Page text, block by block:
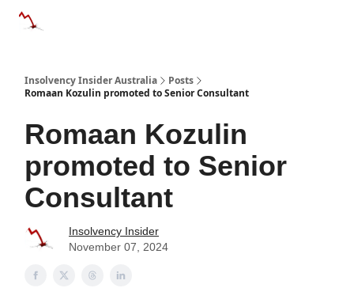
Insolvency Insider Australia
Posts
Romaan Kozulin promoted to Senior Consultant
Romaan Kozulin
promoted to Senior
Consultant
Insolvency Insider
November 07, 2024